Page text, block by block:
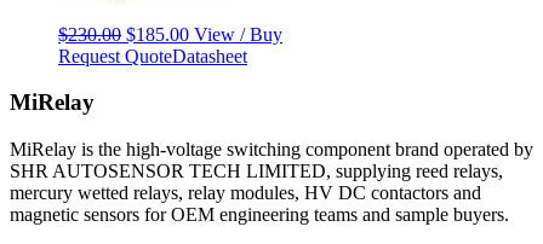
$230.00 Original
price
$185.00Current
price
View / Buy
Request QuoteDatasheet
MiRelay
MiRelay is the high-voltage switching component brand operated by
SHR AUTOSENSOR TECH LIMITED, supplying reed relays,
mercury wetted relays, relay modules, HV DC contactors and
magnetic sensors for OEM engineering teams and sample buyers.